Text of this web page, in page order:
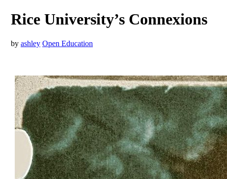
Rice University’s Connexions
by ashley Open Education